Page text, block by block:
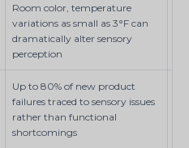
Room color, temperature
variations as small as 3°F can
dramatically alter sensory
perception
Up to 80% of new product
failures traced to sensory issues
rather than functional
shortcomings